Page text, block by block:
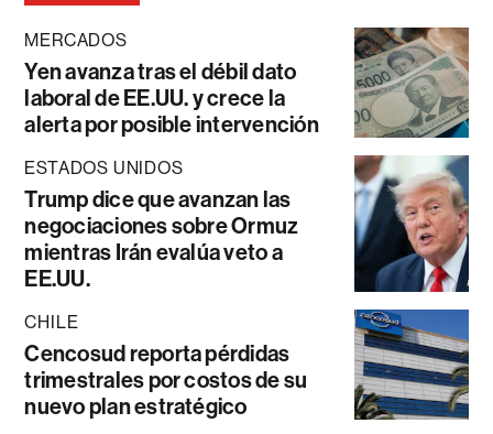
MERCADOS
Yen avanza tras el débil dato
laboral de EE.UU. y crece la
alerta por posible intervención
ESTADOS UNIDOS
Trump dice que avanzan las
negociaciones sobre Ormuz
mientras Irán evalúa veto a
EE.UU.
CHILE
Cencosud reporta pérdidas
trimestrales por costos de su
nuevo plan estratégico